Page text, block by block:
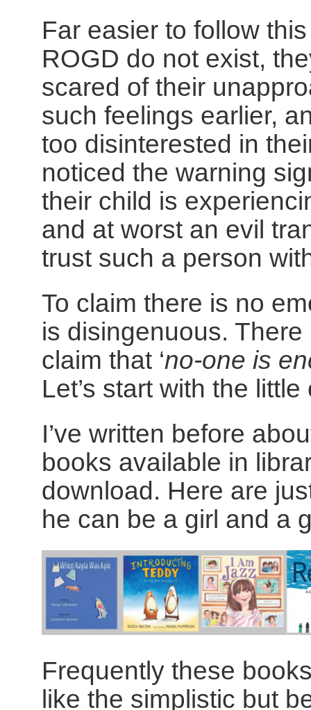
Far easier to follow
ROGD do not exist,
scared of their
such feelings earlier,
too disinterested in
noticed the warning
their child is
and at worst an evil
trust such a person
To claim there is no
is disingenuous.
claim that ‘no-one is
Let’s start with the little
I’ve written before
books available in
download. Here are
he can be a girl and a
Frequently these
like the simplistic but